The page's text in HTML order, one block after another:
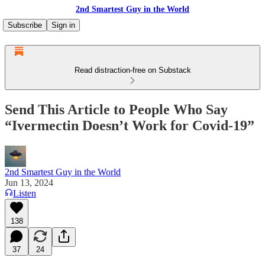
2nd Smartest Guy in the World
Subscribe
Sign in
Read distraction-free on Substack
Send This Article to People Who Say
“Ivermectin Doesn’t Work for Covid-19”
2nd Smartest Guy in the World
Jun 13, 2024
Listen
138
37 24